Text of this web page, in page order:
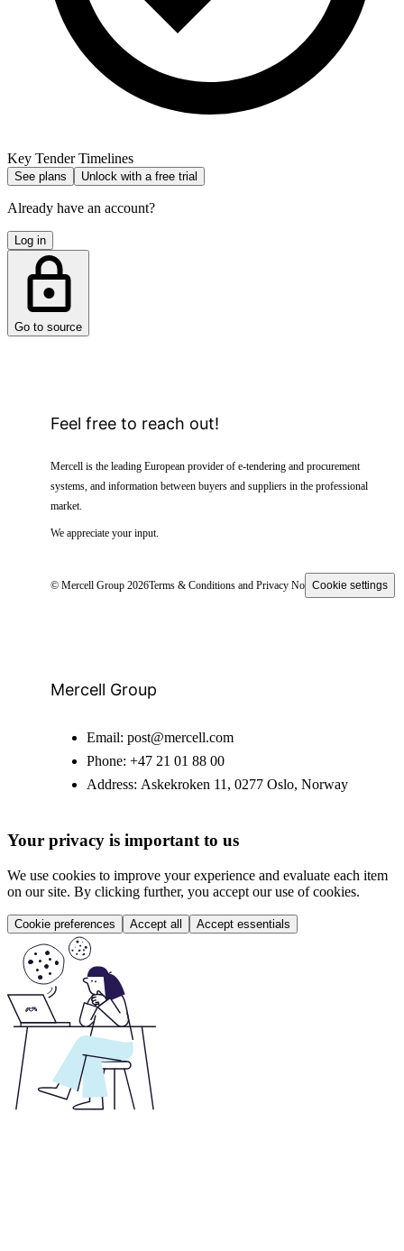
Key Tender Timelines
See plans Unlock with a free trial
Already have an account?
Log in
Go to source
Feel free to reach out!
Mercell is the leading European provider of e-tendering and procurement
systems, and information between buyers and suppliers in the professional
market.
We appreciate your input.
© Mercell Group 2026Terms & Conditions and Privacy NoticeCookie settings
Mercell Group
Email: post@mercell.com
Phone: +47 21 01 88 00
Address: Askekroken 11, 0277 Oslo, Norway
Your privacy is important to us
We use cookies to improve your experience and evaluate each item
on our site. By clicking further, you accept our use of cookies.
Cookie preferences Accept all Accept essentials